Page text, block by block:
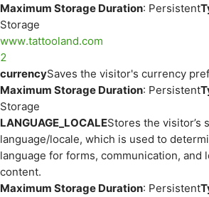
Maximum Storage Duration: Persistent
Storage
www.tattooland.com
2
currencySaves the visitor's currency
Maximum Storage Duration: Persistent
Storage
LANGUAGE_LOCALEStores the visitor’s
language/locale, which is used to
language for forms, communication, and
content.
Maximum Storage Duration: Persistent